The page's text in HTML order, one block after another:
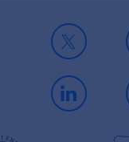
X
LinkedIn